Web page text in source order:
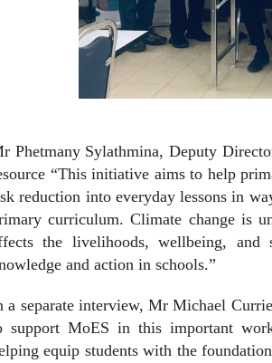
Phetmany Sylathmina, Deputy
“This initiative aims to help
reduction into everyday lessons in
curriculum. Climate change is
the livelihoods, wellbeing,
and action in schools.”
a separate interview, Mr Michael
support MoES in this important
equip students with the